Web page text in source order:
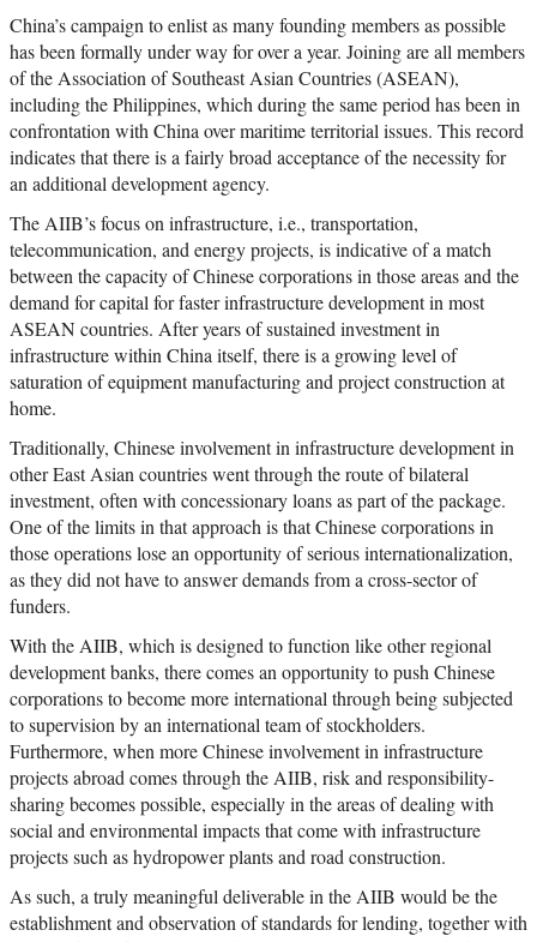
China’s campaign to enlist as many founding members as possible
has been formally under way for over a year. Joining are all members
of the Association of Southeast Asian Countries (ASEAN),
including the Philippines, which during the same period has been in
confrontation with China over maritime territorial issues. This record
indicates that there is a fairly broad acceptance of the necessity for
an additional development agency.
The AIIB’s focus on infrastructure, i.e., transportation,
telecommunication, and energy projects, is indicative of a match
between the capacity of Chinese corporations in those areas and the
demand for capital for faster infrastructure development in most
ASEAN countries. After years of sustained investment in
infrastructure within China itself, there is a growing level of
saturation of equipment manufacturing and project construction at
home.
Traditionally, Chinese involvement in infrastructure development in
other East Asian countries went through the route of bilateral
investment, often with concessionary loans as part of the package.
One of the limits in that approach is that Chinese corporations in
those operations lose an opportunity of serious internationalization,
as they did not have to answer demands from a cross-sector of
funders.
With the AIIB, which is designed to function like other regional
development banks, there comes an opportunity to push Chinese
corporations to become more international through being subjected
to supervision by an international team of stockholders.
Furthermore, when more Chinese involvement in infrastructure
projects abroad comes through the AIIB, risk and responsibility-
sharing becomes possible, especially in the areas of dealing with
social and environmental impacts that come with infrastructure
projects such as hydropower plants and road construction.
As such, a truly meaningful deliverable in the AIIB would be the
establishment and observation of standards for lending, together with